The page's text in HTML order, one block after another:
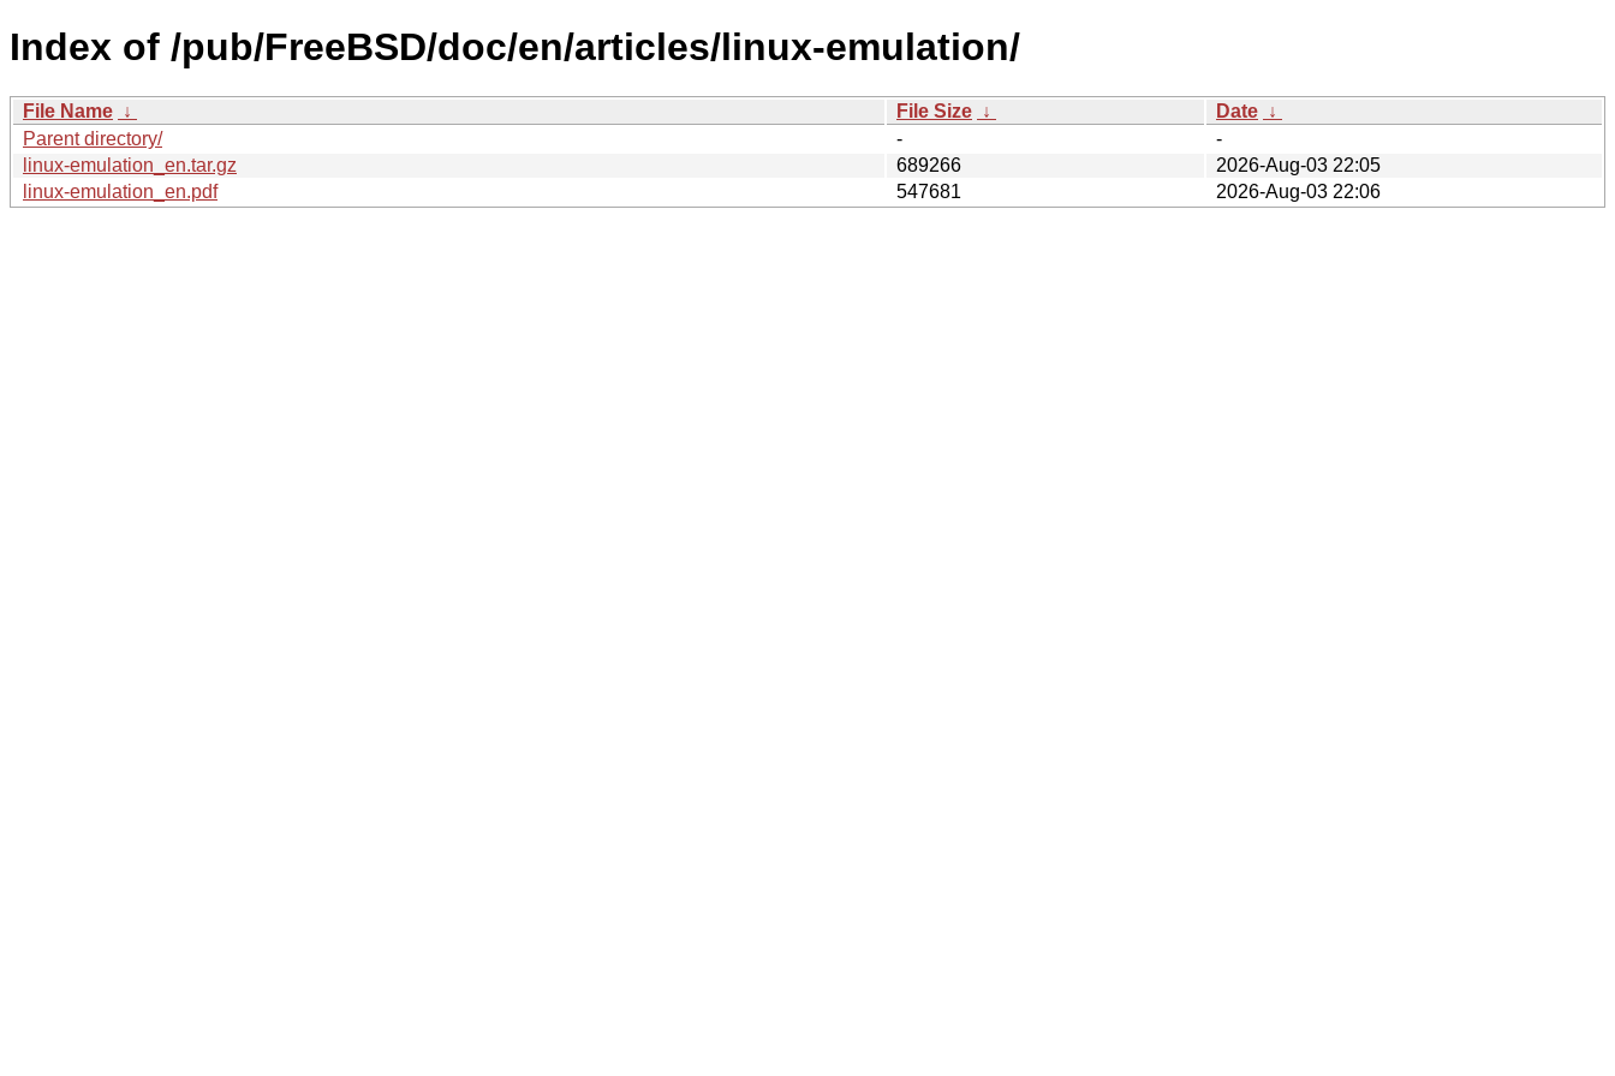
Index of /pub/FreeBSD/doc/en/articles/linux-emulation/
File Name ↓ File Size ↓ Date ↓
Parent directory/
-
-
linux-emulation_en.tar.gz
689266
2026-Aug-03 22:05
linux-emulation_en.pdf
547681 2026-Aug-03 22:06